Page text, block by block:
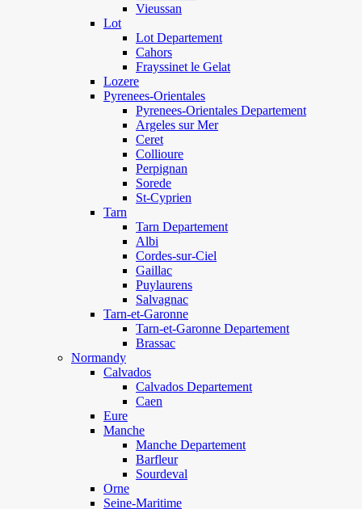
Vieussan
Lot
Lot Departement
Cahors
Frayssinet le Gelat
Lozere
Pyrenees-Orientales
Pyrenees-Orientales Departement
Argeles sur Mer
Ceret
Collioure
Perpignan
Sorede
St-Cyprien
Tarn
Tarn Departement
Albi
Cordes-sur-Ciel
Gaillac
Puylaurens
Salvagnac
Tarn-et-Garonne
Tarn-et-Garonne Departement
Brassac
Normandy
Calvados
Calvados Departement
Caen
Eure
Manche
Manche Departement
Barfleur
Sourdeval
Orne
Seine-Maritime